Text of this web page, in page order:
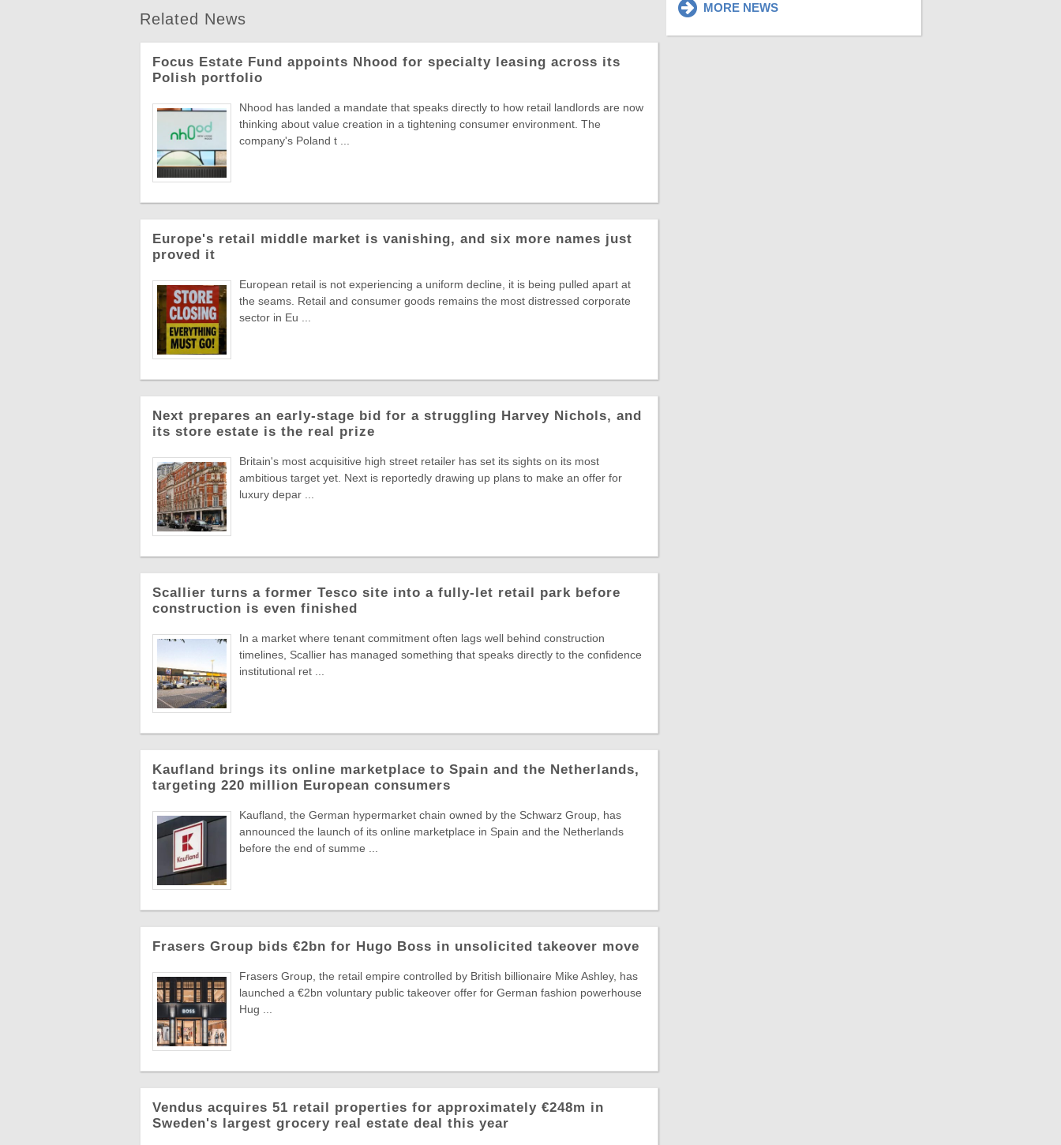
Related News
Focus Estate Fund appoints Nhood for specialty leasing across its
Polish portfolio
Nhood has landed a mandate that speaks directly to how retail landlords are now
thinking about value creation in a tightening consumer environment. The
company's Poland t ...
Europe's retail middle market is vanishing, and six more names just
proved it
European retail is not experiencing a uniform decline, it is being pulled apart at
the seams. Retail and consumer goods remains the most distressed corporate
sector in Eu ...
Next prepares an early-stage bid for a struggling Harvey Nichols, and
its store estate is the real prize
Britain's most acquisitive high street retailer has set its sights on its most
ambitious target yet. Next is reportedly drawing up plans to make an offer for
luxury depar ...
Scallier turns a former Tesco site into a fully-let retail park before
construction is even finished
In a market where tenant commitment often lags well behind construction
timelines, Scallier has managed something that speaks directly to the confidence
institutional ret ...
Kaufland brings its online marketplace to Spain and the Netherlands,
targeting 220 million European consumers
Kaufland, the German hypermarket chain owned by the Schwarz Group, has
announced the launch of its online marketplace in Spain and the Netherlands
before the end of summe ...
Frasers Group bids €2bn for Hugo Boss in unsolicited takeover move
Frasers Group, the retail empire controlled by British billionaire Mike Ashley, has
launched a €2bn voluntary public takeover offer for German fashion powerhouse
Hug ...
Vendus acquires 51 retail properties for approximately €248m in
Sweden's largest grocery real estate deal this year
MORE NEWS